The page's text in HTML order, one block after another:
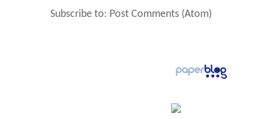
Subscribe to: Post Comments (Atom)